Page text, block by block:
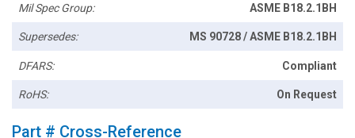
Mil Spec Group: ASME B18.2.1BH
Supersedes: MS 90728 / ASME B18.2.1BH
DFARS: Compliant
RoHS: On Request
Part # Cross-Reference